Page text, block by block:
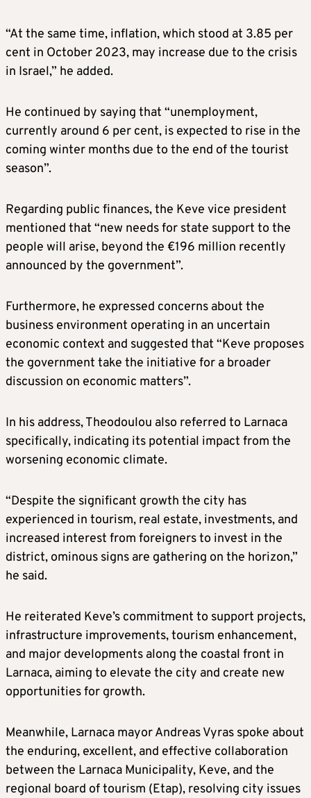
“At the same time, inflation, which stood at 3.85 per
cent in October 2023, may increase due to the crisis
in Israel,” he added.
He continued by saying that “unemployment,
currently around 6 per cent, is expected to rise in the
coming winter months due to the end of the tourist
season”.
Regarding public finances, the Keve vice president
mentioned that “new needs for state support to the
people will arise, beyond the €196 million recently
announced by the government”.
Furthermore, he expressed concerns about the
business environment operating in an uncertain
economic context and suggested that “Keve proposes
the government take the initiative for a broader
discussion on economic matters”.
In his address, Theodoulou also referred to Larnaca
specifically, indicating its potential impact from the
worsening economic climate.
“Despite the significant growth the city has
experienced in tourism, real estate, investments, and
increased interest from foreigners to invest in the
district, ominous signs are gathering on the horizon,”
he said.
He reiterated Keve’s commitment to support projects,
infrastructure improvements, tourism enhancement,
and major developments along the coastal front in
Larnaca, aiming to elevate the city and create new
opportunities for growth.
Meanwhile, Larnaca mayor Andreas Vyras spoke about
the enduring, excellent, and effective collaboration
between the Larnaca Municipality, Keve, and the
regional board of tourism (Etap), resolving city issues